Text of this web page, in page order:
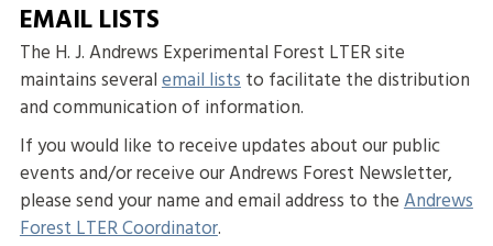
EMAIL LISTS
The H. J. Andrews Experimental Forest LTER site
maintains severalemail liststo facilitate the distribution
and communication of information.
If you would like to receive updates about our public
events and/or receive our Andrews Forest Newsletter,
please send your name and email address to theAndrews
Forest LTER Coordinator.